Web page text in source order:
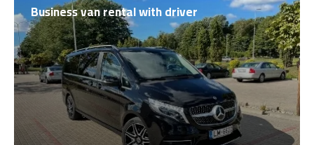
Business van rental with driver